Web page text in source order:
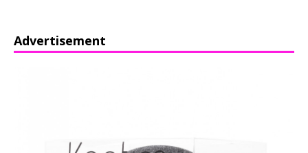
Advertisement